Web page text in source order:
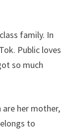
family. In
Public loves
so much
are her mother,
to